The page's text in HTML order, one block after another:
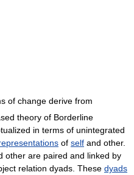
of change derive from
theory of Borderline
in terms of unintegrated
of self and other.
other are paired and linked by
relation dyads. These dyads